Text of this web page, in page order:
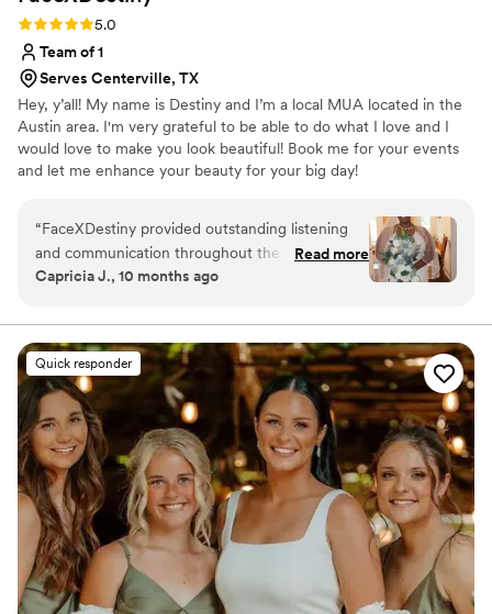
Rating: 5.0 (8 reviews)
5.0
Team of 1
Serves Centerville, TX
Hey, y’all! My name is Destiny and I’m a local MUA located in the
Austin area. I'm very grateful to be able to do what I love and I
would love to make you look beautiful! Book me for your events
and let me enhance your beauty for your big day!
“FaceXDestiny provided outstanding listening
and communication throughout the wedding
planning process. Destiny was absolutely
my bridal shower that gave me a sense of what
I wanted on my wedding day. We made a few
changes on the wedding day and I looked
absolutely flawless, thanks to Destiny's attention
to detail and skill. The team at FaceXDestiny
truly went above and beyond to ensure I felt
stunning and confident on my big day. Their 5-
star service and expertise made them an
invaluable part of our wedding celebration.
Read more
Capricia J., 10 months ago
Quick responder